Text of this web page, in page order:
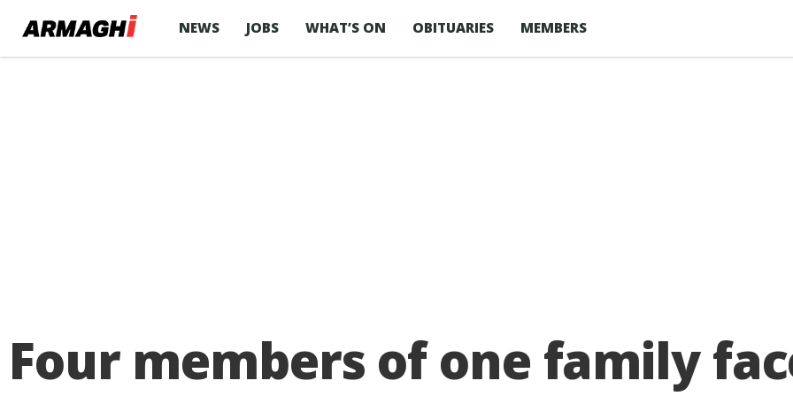
NEWS JOBS WHAT’S ON OBITUARIES MEMBERS
Four members of one family